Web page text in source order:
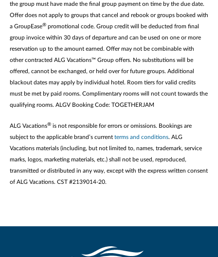
the group must have made the final group payment on time by the due date.
Offer does not apply to groups that cancel and rebook or groups booked with
a GroupEase® promotional code. Group credit will be deducted from final
group invoice within 30 days of departure and can be used on one or more
reservation up to the amount earned. Offer may not be combinable with
other contracted ALG Vacations™ Group offers. No substitutions will be
offered, cannot be exchanged, or held over for future groups. Additional
blackout dates may apply by individual hotel. Room tiers for valid credits
must be met by paid rooms. Complimentary rooms will not count towards the
qualifying rooms. ALGV Booking Code: TOGETHERJAM
ALG Vacations® is not responsible for errors or omissions. Bookings are
subject to the applicable brand’s current terms and conditions. ALG
Vacations materials (including, but not limited to, names, trademark, service
marks, logos, marketing materials, etc.) shall not be used, reproduced,
transmitted or distributed in any way, except with the express written consent
of ALG Vacations. CST #2139014-20.